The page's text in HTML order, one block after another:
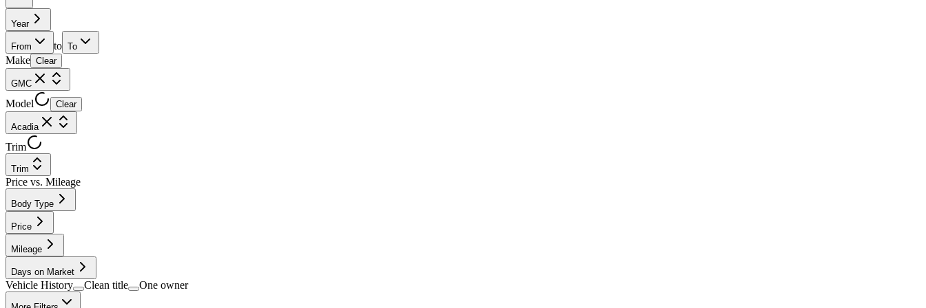
Year
From to To
Make Clear
GMC
Model Clear
Acadia
Trim
Trim
Price vs. Mileage
Body Type
Price
Mileage
Days on Market
Vehicle History Clean title One owner